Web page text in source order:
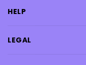
HELP
LEGAL